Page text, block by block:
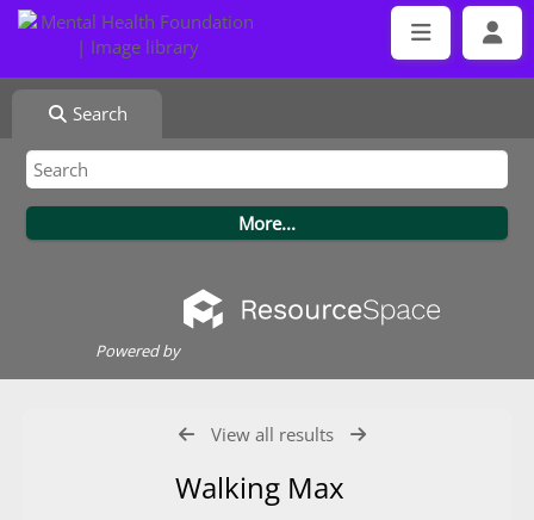
Search
Powered by
View all results
Walking Max